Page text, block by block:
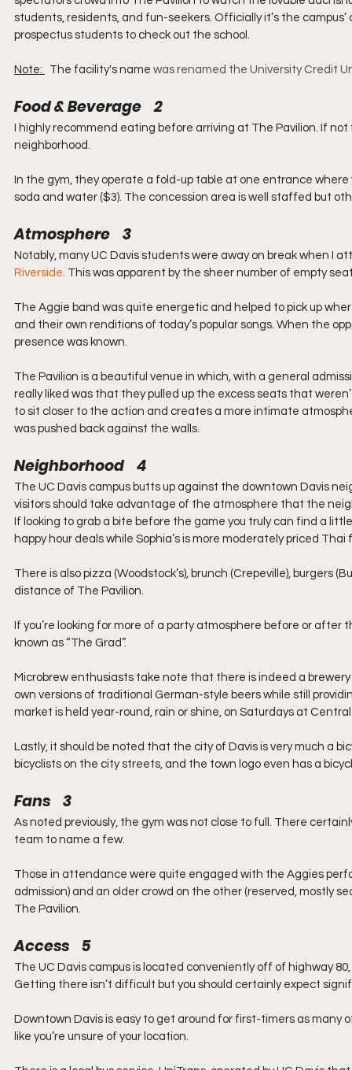
students, residents, and fun-seekers. Officially it’s the
prospectus students to check out the school.
Note:
  The facility's name
was renamed the University Credit
Food & Beverage    2
I highly recommend eating before arriving at The Pavilion. If
neighborhood.
In the gym, they operate a fold-up table at one entrance
soda and water ($3). The concession area is well staffed but
Atmosphere    3
Notably, many UC Davis students were away on break when
Riverside . This was apparent by the sheer number of empty
The Aggie band was quite energetic and helped to pick up
and their own renditions of today’s popular songs. When the
presence was known.
The Pavilion is a beautiful venue in which, with a general
really liked was that they pulled up the excess seats that
to sit closer to the action and creates a more intimate
was pushed back against the walls.
Neighborhood    4
The UC Davis campus butts up against the downtown Davis
visitors should take advantage of the atmosphere that the
If looking to grab a bite before the game you truly can find a
happy hour deals while Sophia’s is more moderately priced Thai
There is also pizza (Woodstock’s), brunch (Crepeville), burgers
distance of The Pavilion.
If you’re looking for more of a party atmosphere before or
known as “The Grad”.
Microbrew enthusiasts take note that there is indeed a
own versions of traditional German-style beers while still
market is held year-round, rain or shine, on Saturdays at Central
Lastly, it should be noted that the city of Davis is very much a
bicyclists on the city streets, and the town logo even has a
Fans    3
As noted previously, the gym was not close to full. There
team to name a few.
Those in attendance were quite engaged with the Aggies
admission) and an older crowd on the other (reserved, mostly
The Pavilion.
Access    5
The UC Davis campus is located conveniently off of highway
Getting there isn’t difficult but you should certainly expect
Downtown Davis is easy to get around for first-timers as
like you’re unsure of your location.